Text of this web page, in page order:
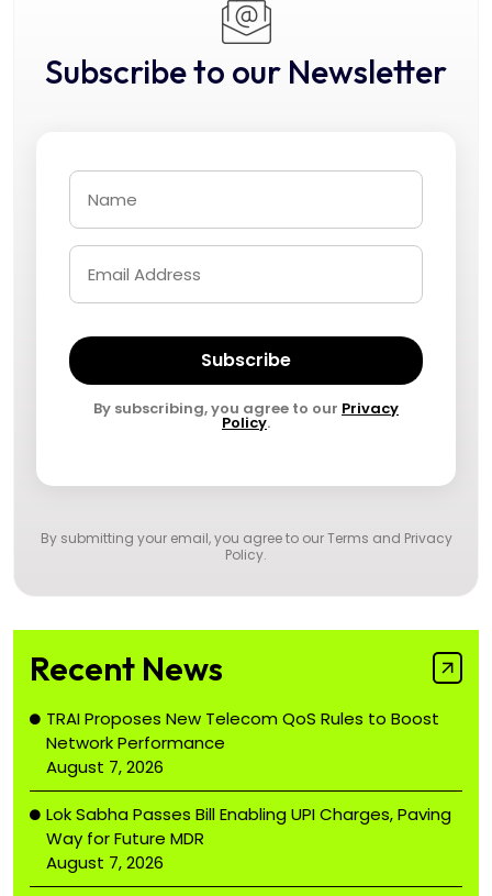
Subscribe to our Newsletter
Subscribe
By subscribing, you agree to our Privacy
Policy.
By submitting your email, you agree to ourTerms and Privacy
Policy.
Recent News
TRAI Proposes New Telecom QoS Rules to Boost
Network Performance
August 7, 2026
Lok Sabha Passes Bill Enabling UPI Charges, Paving
Way for Future MDR
August 7, 2026